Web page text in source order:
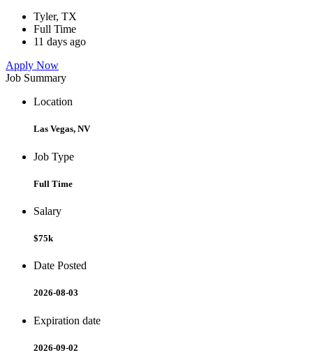
Tyler, TX
Full Time
11 days ago
Apply Now
Job Summary
Location
Las Vegas, NV
Job Type
Full Time
Salary
$75k
Date Posted
2026-08-03
Expiration date
2026-09-02